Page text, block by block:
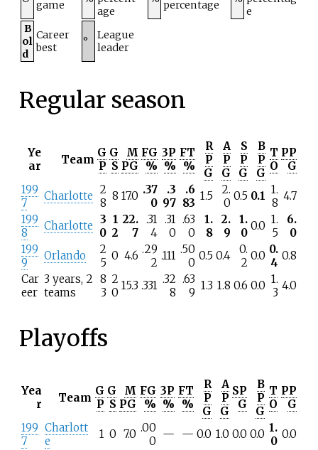
game
age
percentage
e
B
ol
d
Career
best
°
League
leader
Regular season
Ye
ar
Team
G
P
G
S
M
PG
FG
%
3P
%
FT
%
R
P
G
A
P
G
S
P
G
B
P
G
T
O
PP
G
199
7
Charlotte 2
8
8 17.0 .37
0
.3
97
.6
83
1.5
2.
0
0.5 0.1 1.
8
4.7
199
8
Charlotte 3
0
1
2
22.
7
.31
4
.31
0
.63
0
1.
8
2.
9
1.
0
0.0 1.
5
6.
0
199
9
Orlando
2
5
0 4.6 .29
2
.111 .50
0
0.5 0.4
0.
2
0.0 0.
4
0.8
Car
eer
3 years, 2
teams
8
3
2
0
15.3 .331 .32
8
.63
9
1.3 1.8 0.6 0.0 1.
3
4.0
Playoffs
Yea
r
Team
G
P
G
S
M
PG
FG
%
3P
%
FT
%
R
P
G
A
P
G
SP
G
B
P
G
T
O
PP
G
199
7
Charlott
e
1 0 7.0 .00
0
— — 0.0 1.0 0.0 0.0 1.
0
0.0